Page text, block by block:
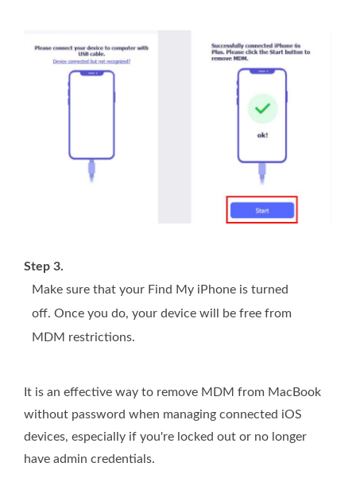
Step 3.
Make sure that your Find My iPhone is turned
off. Once you do, your device will be free from
MDM restrictions.
It is an effective way to remove MDM from MacBook
without password when managing connected iOS
devices, especially if you're locked out or no longer
have admin credentials.